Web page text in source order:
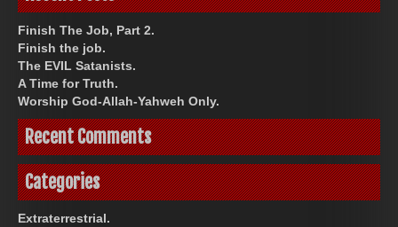
Finish The Job, Part 2.
Finish the job.
The EVIL Satanists.
A Time for Truth.
Worship God-Allah-Yahweh Only.
Recent Comments
Categories
Extraterrestrial.